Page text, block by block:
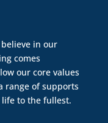
in our
comes
our core values
range of supports
to the fullest.